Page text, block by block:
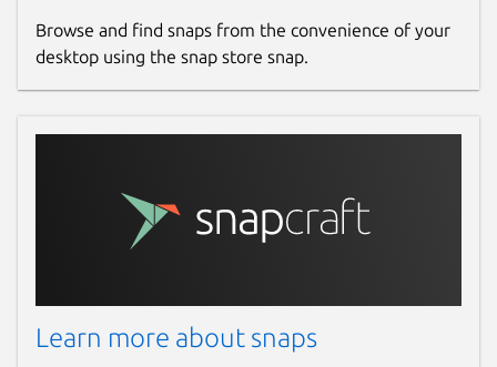
Browse and find snaps from the convenience of your
desktop using the snap store snap.
Learn more about snaps